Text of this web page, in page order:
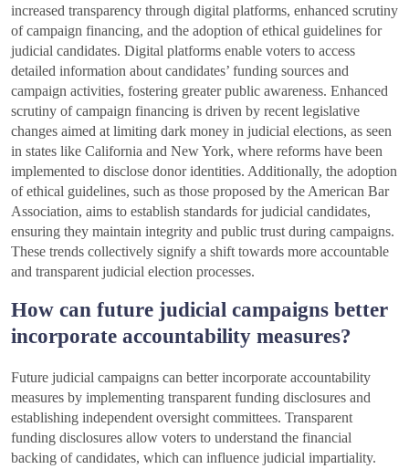
increased transparency through digital platforms, enhanced scrutiny
of campaign financing, and the adoption of ethical guidelines for
judicial candidates. Digital platforms enable voters to access
detailed information about candidates’ funding sources and
campaign activities, fostering greater public awareness. Enhanced
scrutiny of campaign financing is driven by recent legislative
changes aimed at limiting dark money in judicial elections, as seen
in states like California and New York, where reforms have been
implemented to disclose donor identities. Additionally, the adoption
of ethical guidelines, such as those proposed by the American Bar
Association, aims to establish standards for judicial candidates,
ensuring they maintain integrity and public trust during campaigns.
These trends collectively signify a shift towards more accountable
and transparent judicial election processes.
How can future judicial campaigns better
incorporate accountability measures?
Future judicial campaigns can better incorporate accountability
measures by implementing transparent funding disclosures and
establishing independent oversight committees. Transparent
funding disclosures allow voters to understand the financial
backing of candidates, which can influence judicial impartiality.